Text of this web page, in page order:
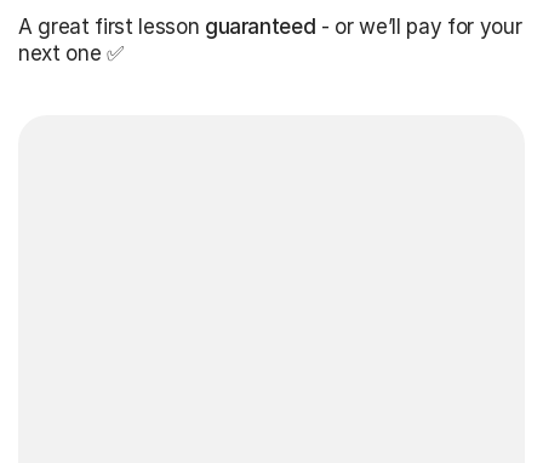
A great first lesson guaranteed - or we’ll pay for your
next one ✅